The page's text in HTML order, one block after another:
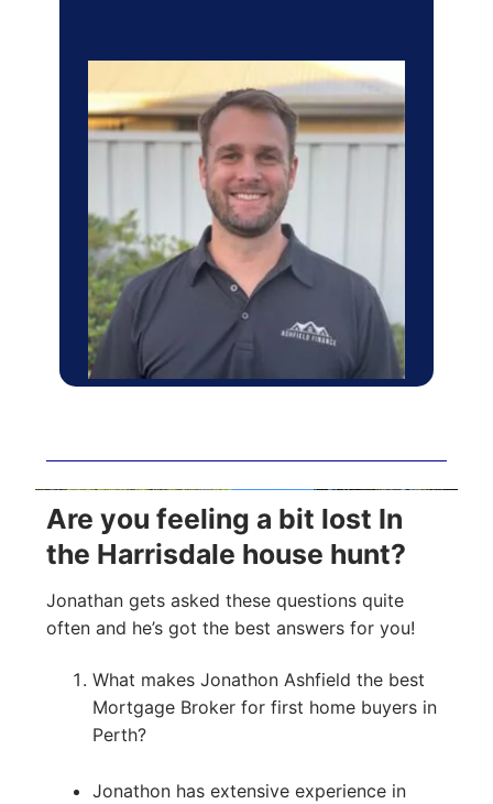
Are you feeling a bit lost In
the Harrisdale house hunt?
Jonathan gets asked these questions quite
often and he’s got the best answers for you!
What makes Jonathon Ashfield the best
Mortgage Broker for first home buyers in
Perth?
Jonathon has extensive experience in